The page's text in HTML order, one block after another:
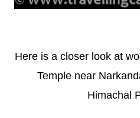
Here is a closer look at
Temple near
Himachal